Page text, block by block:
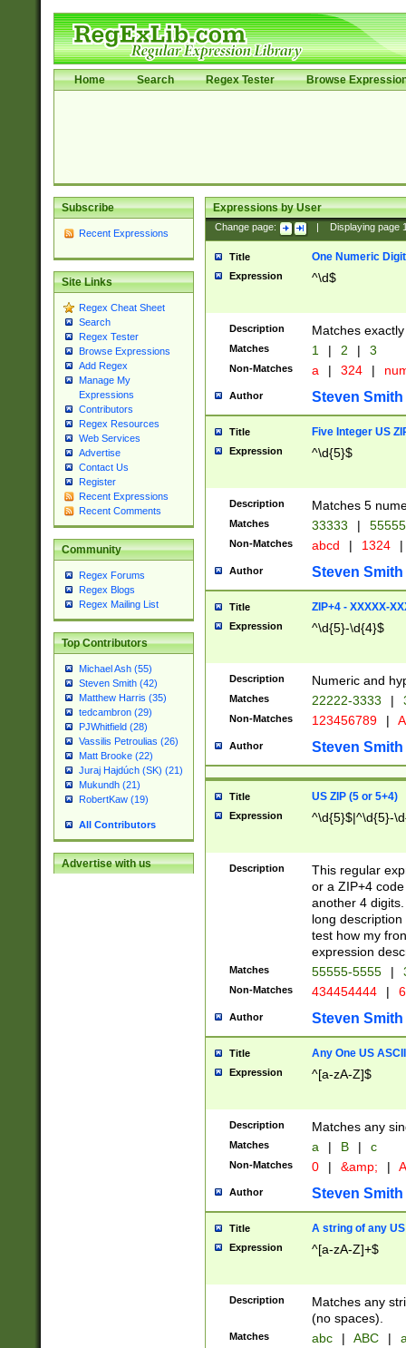
Home Search Regex Tester Browse
Subscribe
Recent Expressions
Site Links
Regex Cheat Sheet
Search
Regex Tester
Browse Expressions
Add Regex
Manage My
Expressions
Contributors
Regex Resources
Web Services
Advertise
Contact Us
Register
Recent Expressions
Recent Comments
Community
Regex Forums
Regex Blogs
Regex Mailing List
Top Contributors
Michael Ash (55)
Steven Smith (42)
Matthew Harris (35)
tedcambron (29)
PJWhitfield (28)
Vassilis Petroulias (26)
Matt Brooke (22)
Juraj Hajdúch (SK) (21)
Mukundh (21)
RobertKaw (19)
All Contributors
Advertise with us
Expressions by User
Change page: Displaying page
Title One Numeric Digit
Expression ^\d$
Description Matches
Matches 1 | 2 | 3
Non-Matches a | 324 |
Author Steven Smith
Title Five Integer US
Expression ^\d{5}$
Description Matches 5
Matches 33333 |
Non-Matches abcd | 1324 |
Author Steven Smith
Title ZIP+4 - XXXXX-
Expression ^\d{5}-\d{4}$
Description Numeric and
Matches 22222-3333 |
Non-Matches 123456789 |
Author Steven Smith
Title US ZIP (5 or 5+4)
Expression ^\d{5}$|^\d{5}-
Description
This regular
or a ZIP+4
another 4
long
test how my
expression
Matches 55555-5555 |
Non-Matches 434454444 |
Author Steven Smith
Title Any One US
Expression ^[a-zA-Z]$
Description Matches any
Matches a | B | c
Non-Matches 0 | &amp; |
Author Steven Smith
Title A string of any
Expression ^[a-zA-Z]+$
Description
Matches any
(no spaces).
Matches abc | ABC |